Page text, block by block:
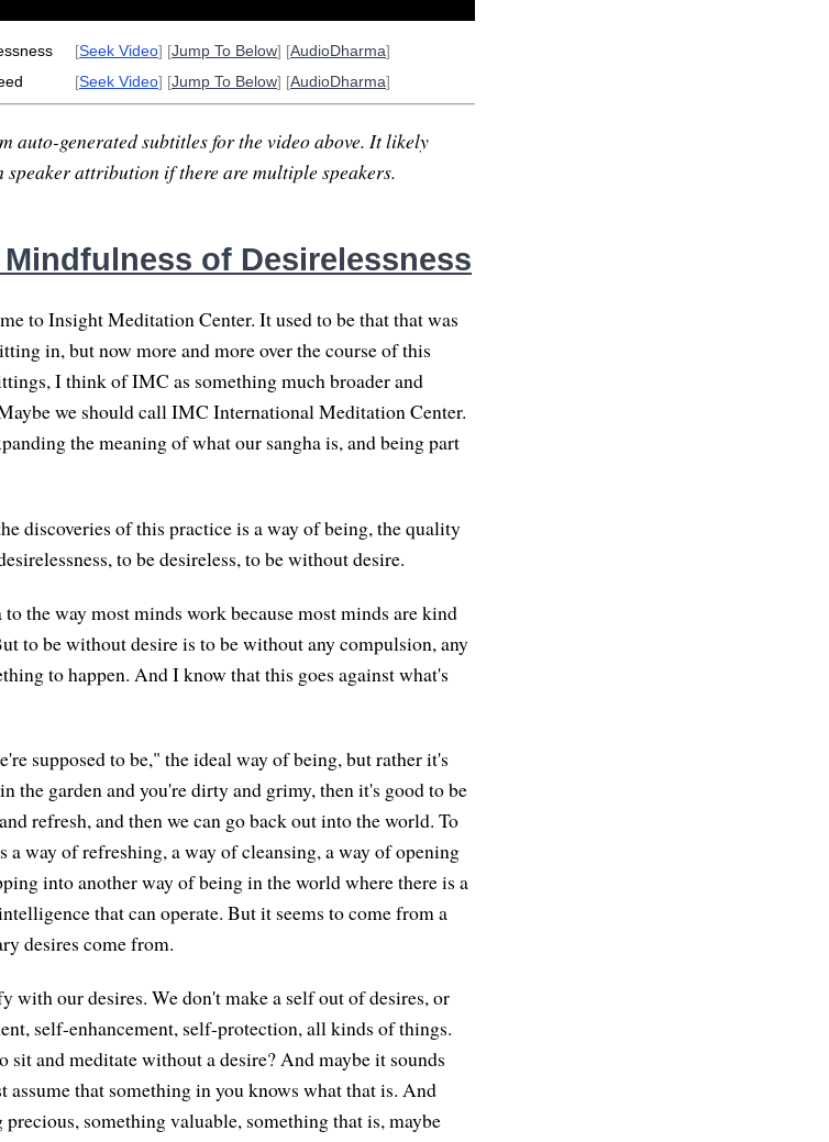
[Seek Video] [Jump To Below] [AudioDharma]
[Seek Video] [Jump To Below] [AudioDharma]
auto-generated subtitles for the video above. It likely
attribution if there are multiple speakers.
of Desirelessness
to Insight Meditation Center. It used to be that that was
in, but now more and more over the course of this
I think of IMC as something much broader and
we should call IMC International Meditation Center.
the meaning of what our sangha is, and being part
discoveries of this practice is a way of being, the quality
to be desireless, to be without desire.
the way most minds work because most minds are kind
to be without desire is to be without any compulsion, any
to happen. And I know that this goes against what's
supposed to be," the ideal way of being, but rather it's
the garden and you're dirty and grimy, then it's good to be
refresh, and then we can go back out into the world. To
a way of refreshing, a way of cleansing, a way of opening
into another way of being in the world where there is a
that can operate. But it seems to come from a
desires come from.
with our desires. We don't make a self out of desires, or
self-enhancement, self-protection, all kinds of things.
and meditate without a desire? And maybe it sounds
that something in you knows what that is. And
something valuable, something that is, maybe